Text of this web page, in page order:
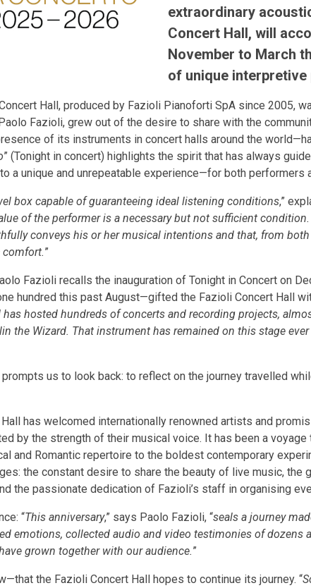
extraordinary
Concert Hall, will
November to March
of unique
Hall, produced by Fazioli Pianoforti SpA since 2005,
Fazioli, grew out of the desire to share with the
of its instruments in concert halls around the
” (Tonight in concert) highlights the spirit that has always
a unique and unrepeatable experience—for both performers
box capable of guaranteeing ideal listening conditions,”
of the performer is a necessary but not sufficient
conveys his or her musical intentions and that, from both
”
Fazioli recalls the inauguration of Tonight in Concert on
hundred this past August—gifted the Fazioli Concert Hall
hosted hundreds of concerts and recording projects,
the Wizard. That instrument has remained on this stage
us to look back: to reflect on the journey travelled
has welcomed internationally renowned artists and
by the strength of their musical voice. It has been a voyage
and Romantic repertoire to the boldest contemporary
the constant desire to share the beauty of live music, the
the passionate dedication of Fazioli’s staff in organising
“This anniversary,” says Paolo Fazioli, “seals a journey
emotions, collected audio and video testimonies of dozens
grown together with our audience.”
the Fazioli Concert Hall hopes to continue its journey. “